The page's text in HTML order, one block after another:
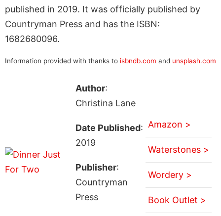
published in 2019. It was officially published by
Countryman Press and has the ISBN:
1682680096.
Information provided with thanks to isbndb.com and unsplash.com
Author:
Christina Lane
Date Published:
2019
Publisher:
Countryman
Press
Amazon >
Waterstones >
Wordery >
Book Outlet >